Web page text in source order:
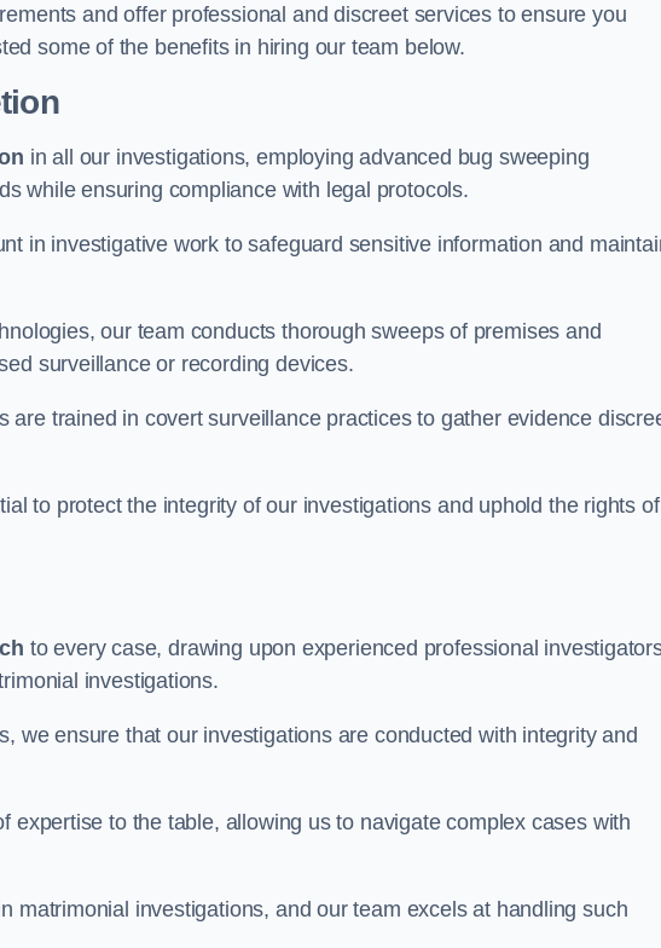
and offer professional and discreet services to ensure you
some of the benefits in hiring our team below.
in all our investigations, employing advanced bug sweeping
while ensuring compliance with legal protocols.
in investigative work to safeguard sensitive information and
our team conducts thorough sweeps of premises and
surveillance or recording devices.
are trained in covert surveillance practices to gather evidence
to protect the integrity of our investigations and uphold the rights
to every case, drawing upon experienced professional
investigations.
we ensure that our investigations are conducted with integrity and
expertise to the table, allowing us to navigate complex cases with
matrimonial investigations, and our team excels at handling such